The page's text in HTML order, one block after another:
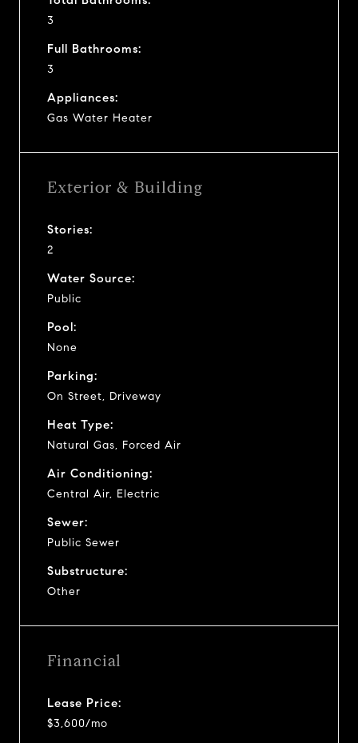
3
Full Bathrooms:
3
Appliances:
Gas Water Heater
Exterior & Building
Stories:
2
Water Source:
Public
Pool:
None
Parking:
On Street, Driveway
Heat Type:
Natural Gas, Forced Air
Air Conditioning:
Central Air, Electric
Sewer:
Public Sewer
Substructure:
Other
Financial
Lease Price:
$3,600/mo